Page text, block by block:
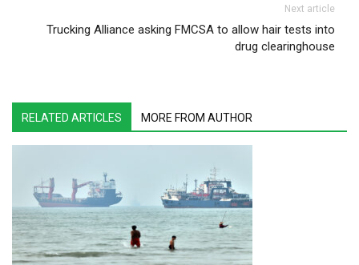
Next article
Trucking Alliance asking FMCSA to allow hair tests into
drug clearinghouse
RELATED ARTICLES MORE FROM AUTHOR